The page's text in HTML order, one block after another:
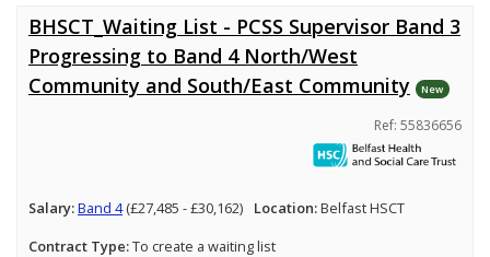
BHSCT_Waiting List - PCSS Supervisor Band 3
Progressing to Band 4 North/West
Community and South/East Community
New
Ref: 55836656
Salary:Band 4(£27,485 - £30,162) Location:Belfast HSCT
Contract Type:To create a waiting list